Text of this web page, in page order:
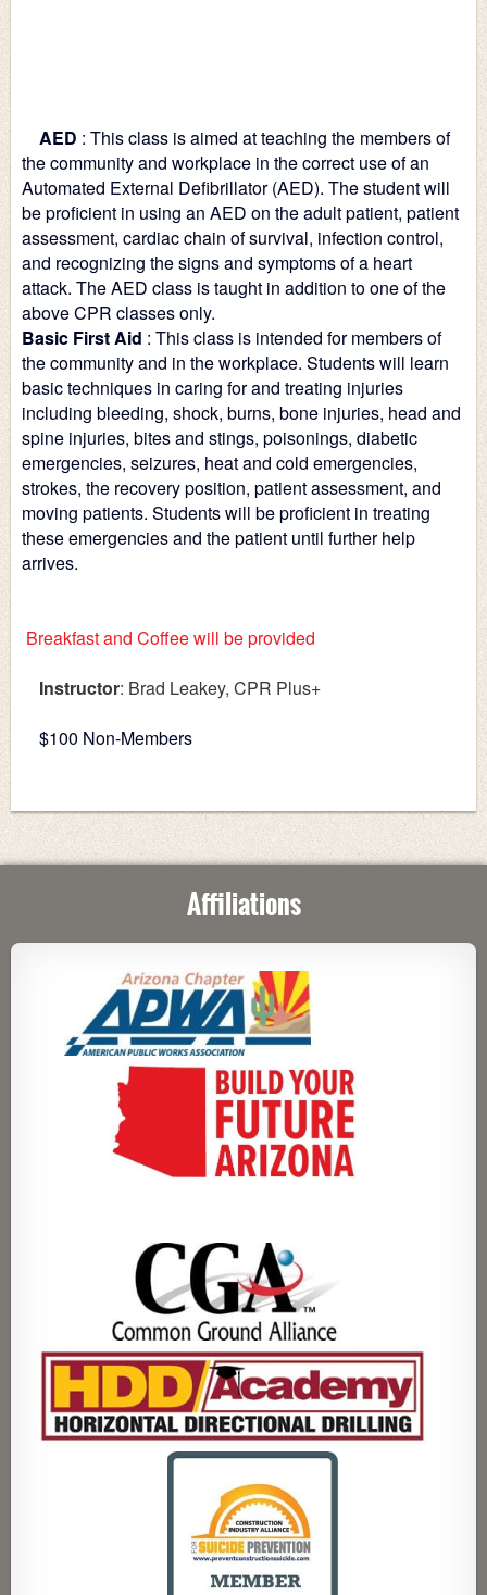
    AED
: This class is aimed at teaching the members of
the community and workplace in the correct use of an
Automated External Defibrillator (AED). The student will
be proficient in using an AED on the adult patient, patient
assessment, cardiac chain of survival, infection control,
and recognizing the signs and symptoms of a heart
attack. The AED class is taught in addition to one of the
above CPR classes only.
Basic First Aid : This class is intended for members of
the community and in the workplace. Students will learn
basic techniques in caring for and treating injuries
including bleeding, shock, burns, bone injuries, head and
spine injuries, bites and stings, poisonings, diabetic
emergencies, seizures, heat and cold emergencies,
strokes, the recovery position, patient assessment, and
moving patients. Students will be proficient in treating
these emergencies and the patient until further help
arrives.
Breakfast and Coffee will be provided
Instructor: Brad Leakey, CPR Plus+
$100 Non-Members
Affiliations